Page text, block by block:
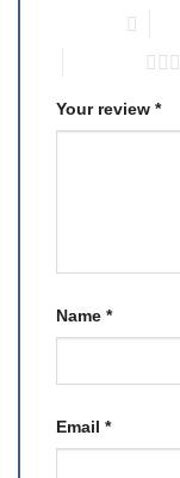
Your review *
Name *
Email *